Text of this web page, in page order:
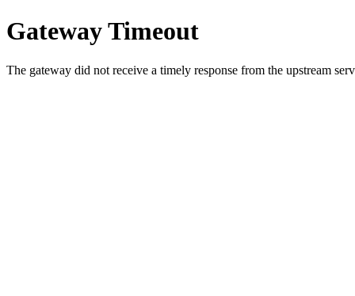
Gateway Timeout
The gateway did not receive a timely response from the upstream